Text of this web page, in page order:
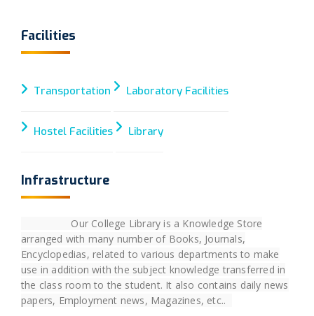
Facilities
Transportation Laboratory Facilities
Hostel Facilities Library
Infrastructure
Our College Library is a Knowledge Store
arranged with many number of Books, Journals,
Encyclopedias, related to various departments to make
use in addition with the subject knowledge transferred in
the class room to the student. It also contains daily news
papers, Employment news, Magazines, etc..